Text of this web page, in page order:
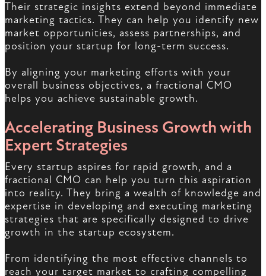
Their strategic insights extend beyond immediate
marketing tactics. They can help you identify new
market opportunities, assess partnerships, and
position your startup for long-term success.
By aligning your marketing efforts with your
overall business objectives, a fractional CMO
helps you achieve sustainable growth.
Accelerating Business Growth with
Expert Strategies
Every startup aspires for rapid growth, and a
fractional CMO can help you turn this aspiration
into reality. They bring a wealth of knowledge and
expertise in developing and executing marketing
strategies that are specifically designed to drive
growth in the startup ecosystem.
From identifying the most effective channels to
reach your target market to crafting compelling